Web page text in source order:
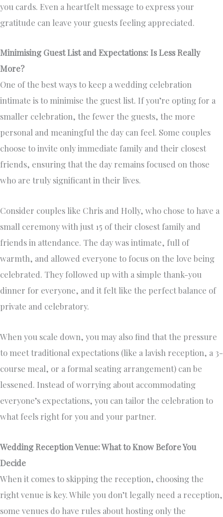
you cards. Even a heartfelt message to express your
gratitude can leave your guests feeling appreciated.
Minimising Guest List and Expectations: Is Less Really
More?
One of the best ways to keep a wedding celebration
intimate is to minimise the guest list. If you’re opting for a
smaller celebration, the fewer the guests, the more
personal and meaningful the day can feel. Some couples
choose to invite only immediate family and their closest
friends, ensuring that the day remains focused on those
who are truly significant in their lives.
Consider couples like Chris and Holly, who chose to have a
small ceremony with just 15 of their closest family and
friends in attendance. The day was intimate, full of
warmth, and allowed everyone to focus on the love being
celebrated. They followed up with a simple thank-you
dinner for everyone, and it felt like the perfect balance of
private and celebratory.
When you scale down, you may also find that the pressure
to meet traditional expectations (like a lavish reception, a 3-
course meal, or a formal seating arrangement) can be
lessened. Instead of worrying about accommodating
everyone’s expectations, you can tailor the celebration to
what feels right for you and your partner.
Wedding Reception Venue: What to Know Before You
Decide
When it comes to skipping the reception, choosing the
right venue is key. While you don’t legally need a reception,
some venues do have rules about hosting only the